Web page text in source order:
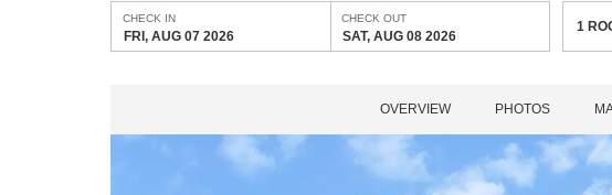
CHECK IN
FRI, AUG 07 2026
CHECK OUT
SAT, AUG 08 2026
1
OVERVIEW PHOTOS